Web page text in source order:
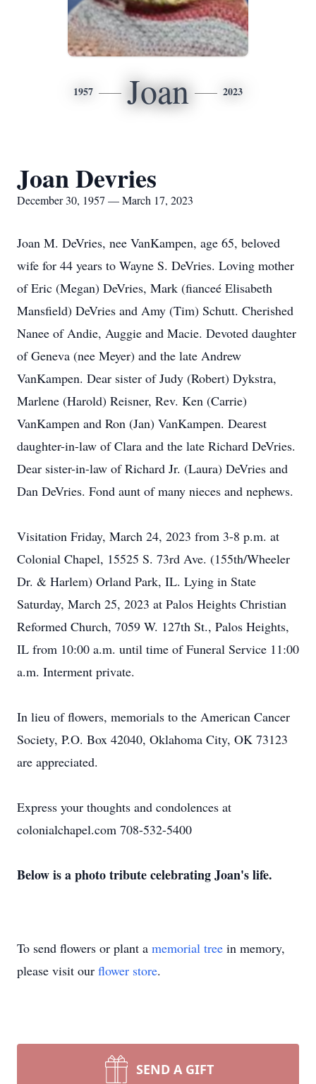
1957 Joan 2023
Joan Devries
December 30, 1957 — March 17, 2023
Joan M. DeVries, nee VanKampen, age 65, beloved
wife for 44 years to Wayne S. DeVries. Loving mother
of Eric (Megan) DeVries, Mark (fianceé Elisabeth
Mansfield) DeVries and Amy (Tim) Schutt. Cherished
Nanee of Andie, Auggie and Macie. Devoted daughter
of Geneva (nee Meyer) and the late Andrew
VanKampen. Dear sister of Judy (Robert) Dykstra,
Marlene (Harold) Reisner, Rev. Ken (Carrie)
VanKampen and Ron (Jan) VanKampen. Dearest
daughter-in-law of Clara and the late Richard DeVries.
Dear sister-in-law of Richard Jr. (Laura) DeVries and
Dan DeVries. Fond aunt of many nieces and nephews.
Visitation Friday, March 24, 2023 from 3-8 p.m. at
Colonial Chapel, 15525 S. 73rd Ave. (155th/Wheeler
Dr. & Harlem) Orland Park, IL. Lying in State
Saturday, March 25, 2023 at Palos Heights Christian
Reformed Church, 7059 W. 127th St., Palos Heights,
IL from 10:00 a.m. until time of Funeral Service 11:00
a.m. Interment private.
In lieu of flowers, memorials to the American Cancer
Society, P.O. Box 42040, Oklahoma City, OK 73123
are appreciated.
Express your thoughts and condolences at
colonialchapel.com 708-532-5400
Below is a photo tribute celebrating Joan's life.
To send flowers or plant a memorial tree in memory,
please visit our flower store.
SEND A GIFT